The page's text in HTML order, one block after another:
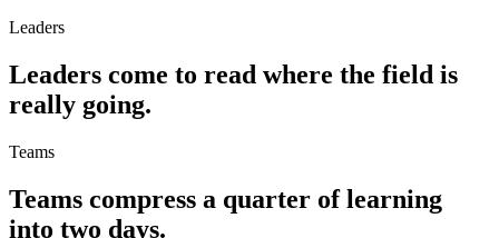
Leaders
Leaders come to read where the field is
really going.
Teams
Teams compress a quarter of learning
into two days.